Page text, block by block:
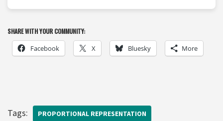
SHARE WITH YOUR COMMUNITY:
Facebook X Bluesky More
Tags: PROPORTIONAL REPRESENTATION